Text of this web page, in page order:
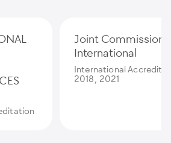
Joint Commission
International
International
2018, 2021